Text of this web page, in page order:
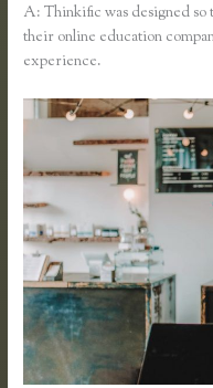
A: Thinkific was designed so
their online education
experience.